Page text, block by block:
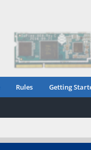
Rules Getting